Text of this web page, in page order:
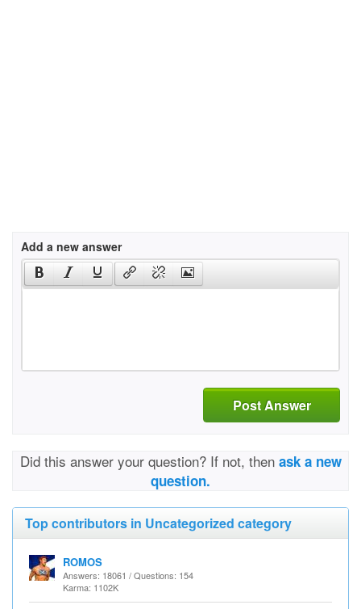
Add a new answer
Post Answer
Did this answer your question? If not, then ask a new
question.
Top contributors in Uncategorized category
ROMOS
Answers: 18061 / Questions: 154
Karma: 1102K